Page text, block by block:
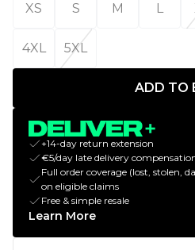
XS
S M L
4XL 5XL
ADD TO
+14-day return extension
€5/day late delivery
Full order coverage (lost, stolen,
on eligible claims
Free & simple resale
Learn More